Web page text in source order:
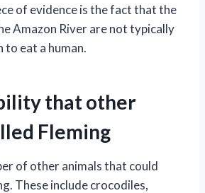
of evidence is the fact that the
Amazon River are not typically
to eat a human.
that other
Fleming
of other animals that could
These include crocodiles,